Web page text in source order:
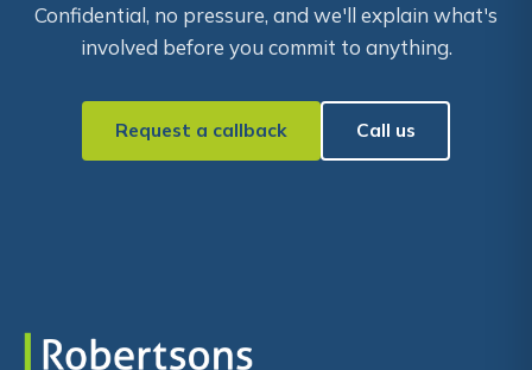
Confidential, no pressure, and we'll explain what's
involved before you commit to anything.
Request a callback Call us